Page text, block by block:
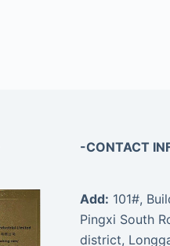
-CONTACT
Add: 101#,
Pingxi South
district,